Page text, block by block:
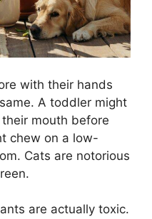
with their hands
A toddler might
mouth before
chew on a low-
Cats are notorious
are actually toxic.